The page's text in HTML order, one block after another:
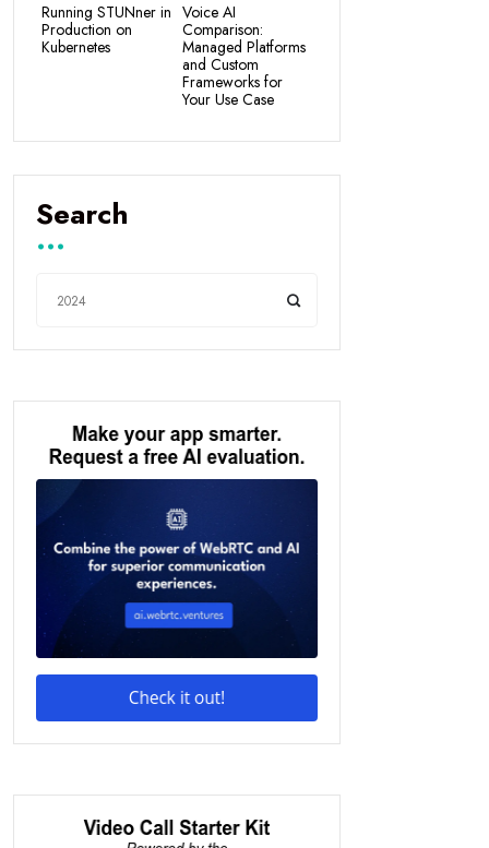
Running STUNner in
Production on
Kubernetes
Voice AI
Comparison:
Managed Platforms
and Custom
Frameworks for
Your Use Case
Search